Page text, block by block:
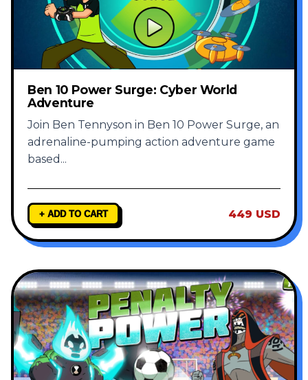
Ben 10 Power Surge: Cyber World
Adventure
Join Ben Tennyson in Ben 10 Power Surge, an
adrenaline-pumping action adventure game
based ...
+ ADD TO CART 449 USD